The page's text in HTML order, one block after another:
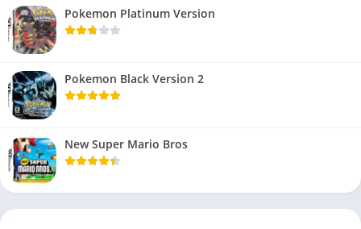
Pokemon Platinum Version
Pokemon Black Version 2
New Super Mario Bros